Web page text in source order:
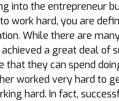
into the entrepreneur
work hard, you are
While there are
a great deal of
that they can spend
worked very hard to
hard. In fact,